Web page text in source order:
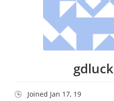
gdluck
Joined Jan 17, 19